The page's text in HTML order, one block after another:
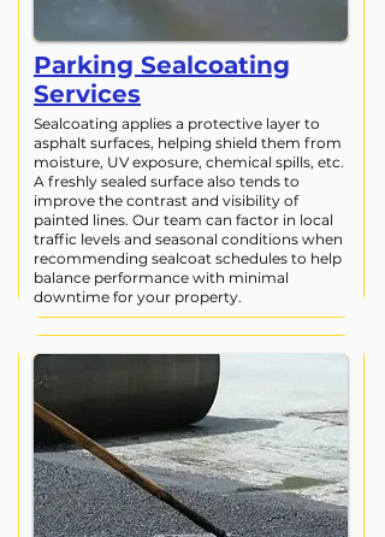
Parking Sealcoating
Services
Sealcoating applies a protective layer to
asphalt surfaces, helping shield them from
moisture, UV exposure, chemical spills, etc.
A freshly sealed surface also tends to
improve the contrast and visibility of
painted lines. Our team can factor in local
traffic levels and seasonal conditions when
recommending sealcoat schedules to help
balance performance with minimal
downtime for your property.